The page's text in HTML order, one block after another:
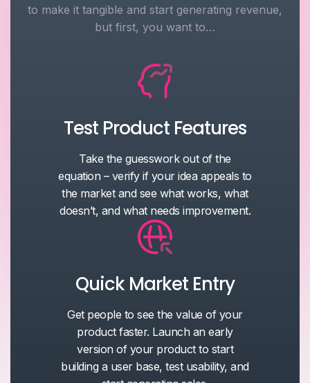
to make it tangible and start generating revenue,
but first, you want to…
Test Product Features
Take the guesswork out of the
equation – verify if your idea appeals to
the market and see what works, what
doesn’t, and what needs improvement.
Quick Market Entry
Get people to see the value of your
product faster. Launch an early
version of your product to start
building a user base, test usability, and